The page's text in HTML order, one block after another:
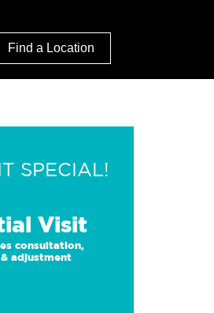
Find a Location
SPECIAL!
Visit
consultation,
adjustment